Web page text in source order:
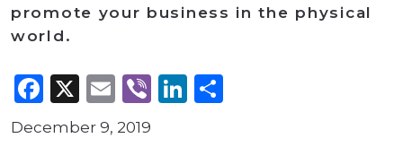
promote your business in the physical
world.
Facebook
X Email
ViberLinkedIn
December 9, 2019